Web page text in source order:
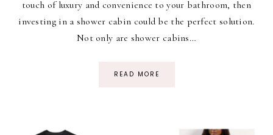
touch of luxury and convenience to your bathroom, then
investing in a shower cabin could be the perfect solution.
Not only are shower cabins…
READ MORE